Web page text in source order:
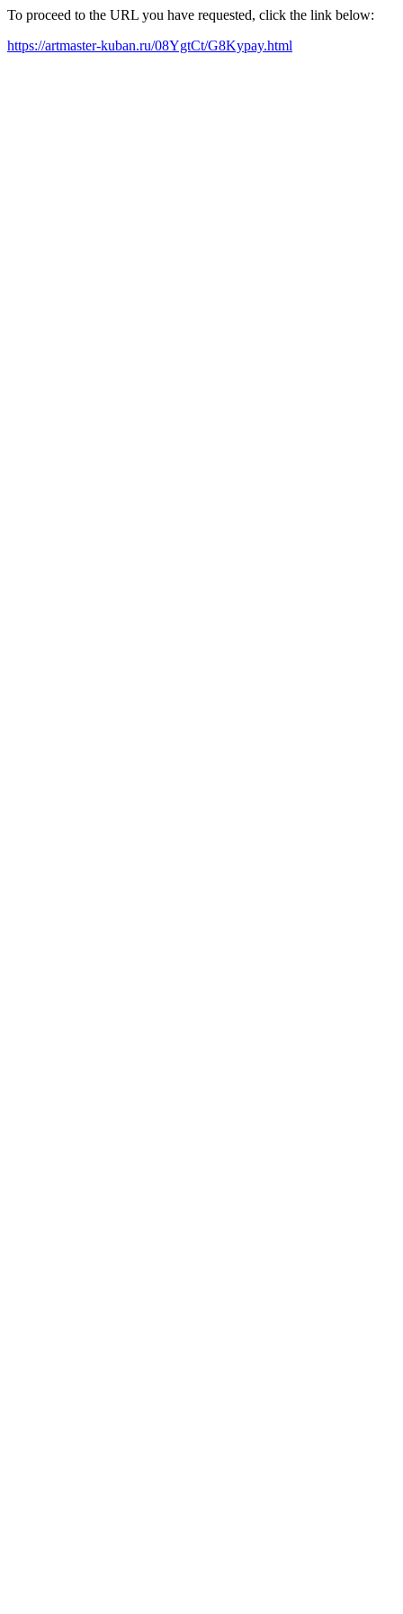
To proceed to the URL you have requested, click the link below:
https://artmaster-kuban.ru/08YgtCt/G8Kypay.html